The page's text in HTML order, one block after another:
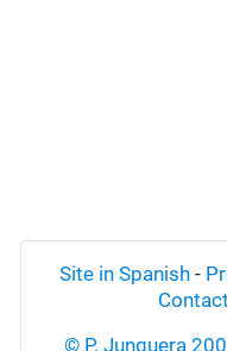
Site in Spanish -
Contact
© P. Junquera